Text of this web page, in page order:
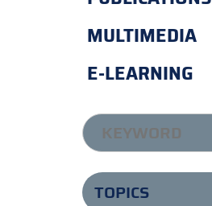
MULTIMEDIA
E-LEARNING
TOPICS